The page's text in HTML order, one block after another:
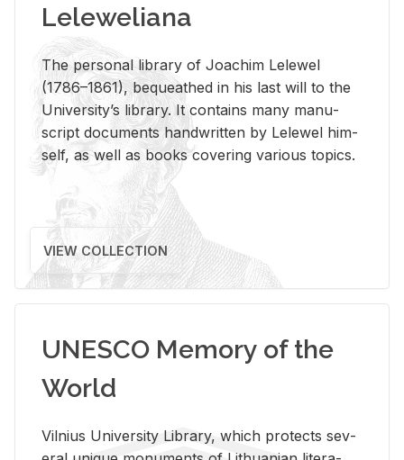
Leleweliana
The per­sonal li­brary of Joachim Lelewel
(1786–1861), be­queathed in his last will to the
Uni­ver­si­ty’s li­brary. It con­tains many man­u­
script doc­u­ments hand­writ­ten by Lelewel him­
self, as well as books cov­er­ing var­i­ous top­ics.
VIEW COLLECTION
UNESCO Memory of the
World
Vil­nius Uni­ver­sity Li­brary, which pro­tects sev­